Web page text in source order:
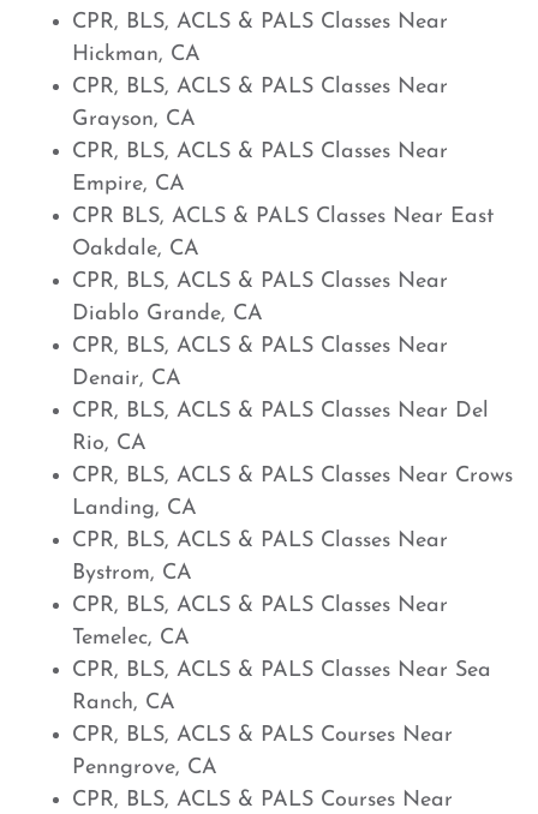
CPR, BLS, ACLS & PALS Classes Near
Hickman, CA
CPR, BLS, ACLS & PALS Classes Near
Grayson, CA
CPR, BLS, ACLS & PALS Classes Near
Empire, CA
CPR BLS, ACLS & PALS Classes Near East
Oakdale, CA
CPR, BLS, ACLS & PALS Classes Near
Diablo Grande, CA
CPR, BLS, ACLS & PALS Classes Near
Denair, CA
CPR, BLS, ACLS & PALS Classes Near Del
Rio, CA
CPR, BLS, ACLS & PALS Classes Near Crows
Landing, CA
CPR, BLS, ACLS & PALS Classes Near
Bystrom, CA
CPR, BLS, ACLS & PALS Classes Near
Temelec, CA
CPR, BLS, ACLS & PALS Classes Near Sea
Ranch, CA
CPR, BLS, ACLS & PALS Courses Near
Penngrove, CA
CPR, BLS, ACLS & PALS Courses Near